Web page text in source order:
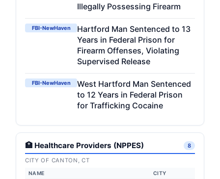
Illegally Possessing Firearm
FBI-NewHaven
Hartford Man Sentenced to 13
Years in Federal Prison for
Firearm Offenses, Violating
Supervised Release
FBI-NewHaven
West Hartford Man Sentenced
to 12 Years in Federal Prison
for Trafficking Cocaine
🏥 Healthcare Providers (NPPES) 8
CITY OF CANTON, CT
NAME CITY